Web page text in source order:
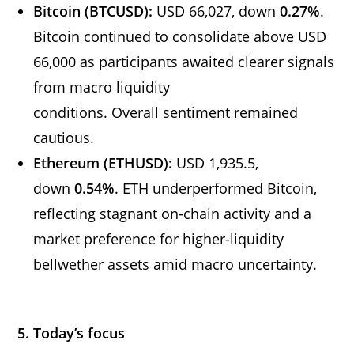
Bitcoin (BTCUSD): USD 66,027, down0.27%.
Bitcoin continued to consolidate above USD
66,000 as participants awaited clearer signals
from macro liquidity
conditions. Overall sentiment remained
cautious.
Ethereum (ETHUSD): USD 1,935.5,
down0.54%. ETH underperformed Bitcoin,
reflecting stagnant on-chain activity and a
market preference for higher-liquidity
bellwether assets amid macro uncertainty.
5. Today’s focus